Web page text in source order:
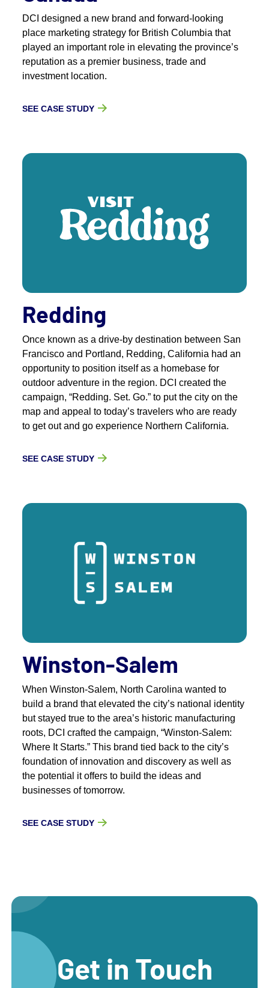
DCI designed a new brand and forward-looking
place marketing strategy for British Columbia that
played an important role in elevating the province’s
reputation as a premier business, trade and
investment location.
SEE CASE STUDY
Redding
Once known as a drive-by destination between San
Francisco and Portland, Redding, California had an
opportunity to position itself as a homebase for
outdoor adventure in the region. DCI created the
campaign, “Redding. Set. Go.” to put the city on the
map and appeal to today’s travelers who are ready
to get out and go experience Northern California.
SEE CASE STUDY
Winston-Salem
When Winston-Salem, North Carolina wanted to
build a brand that elevated the city’s national identity
but stayed true to the area’s historic manufacturing
roots, DCI crafted the campaign, “Winston-Salem:
Where It Starts.” This brand tied back to the city’s
foundation of innovation and discovery as well as
the potential it offers to build the ideas and
businesses of tomorrow.
SEE CASE STUDY
Get in Touch